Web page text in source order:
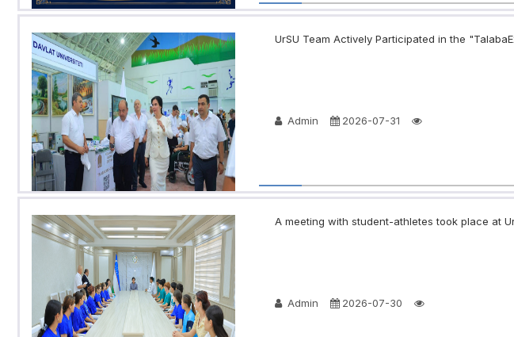
UrSU Team Actively Participated in the
Admin 2026-07-31
A meeting with student-athletes took place at
Admin 2026-07-30